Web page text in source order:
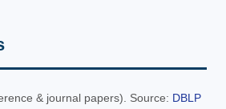
& journal papers). Source: DBLP